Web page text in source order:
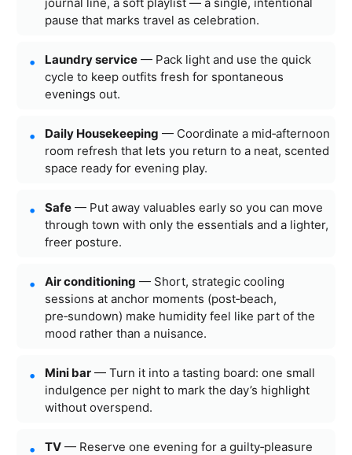
pause that marks travel as celebration.
Laundry service — Pack light and use the quick
cycle to keep outfits fresh for spontaneous
evenings out.
Daily Housekeeping — Coordinate a mid‑afternoon
room refresh that lets you return to a neat, scented
space ready for evening play.
Safe — Put away valuables early so you can move
through town with only the essentials and a lighter,
freer posture.
Air conditioning — Short, strategic cooling
sessions at anchor moments (post‑beach,
pre‑sundown) make humidity feel like part of the
mood rather than a nuisance.
Mini bar — Turn it into a tasting board: one small
indulgence per night to mark the day’s highlight
without overspend.
TV — Reserve one evening for a guilty‑pleasure